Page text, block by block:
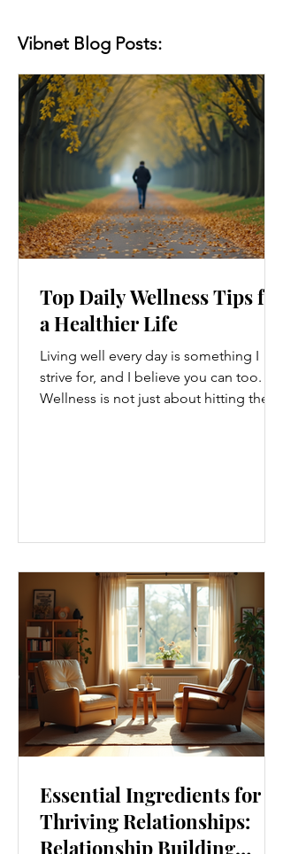
Vibnet Blog Posts:
Top Daily Wellness Tips for
a Healthier Life
Living well every day is something I
strive for, and I believe you can too.
Wellness is not just about hitting the
tips that are easy to adopt and can
boost your overall well-being. Embrace
Movement Every Day One of the
simplest ways to improve your wellness
i
Essential Ingredients for
Thriving Relationships:
Relationship Building